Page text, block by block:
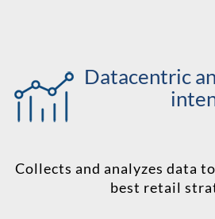
Datacentric
Collects and analyzes data
best retail